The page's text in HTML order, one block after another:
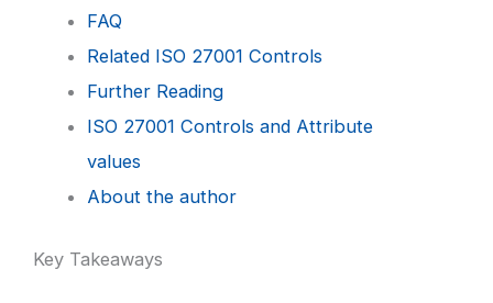
FAQ
Related ISO 27001 Controls
Further Reading
ISO 27001 Controls and Attribute
values
About the author
Key Takeaways